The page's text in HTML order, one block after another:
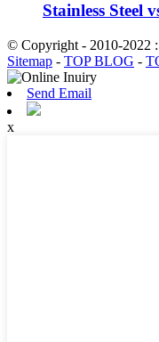
Stainless Steel
© Copyright - 2010-2022
Sitemap - TOP BLOG -
Send Email
x